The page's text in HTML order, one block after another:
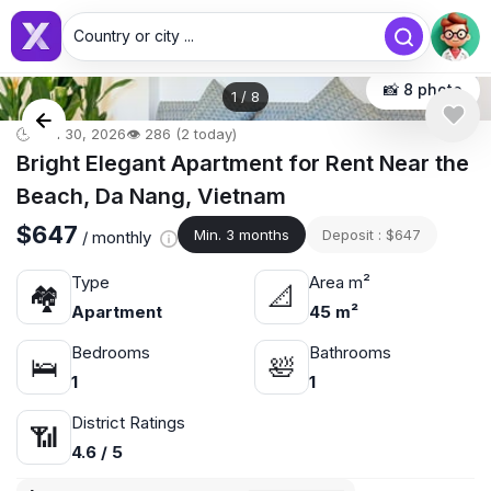
Country or city ...
1 / 8 📸 8 photo
🕒 Jun 30, 2026👁️ 286 (2 today)
Bright Elegant Apartment for Rent Near the
Beach, Da Nang, Vietnam
$647 / monthly Min. 3 months Deposit : $647
🏘
Type
Apartment
📐
Area m²
45 m²
🛌
Bedrooms
1
🛀
Bathrooms
1
📶
District Ratings
4.6 / 5